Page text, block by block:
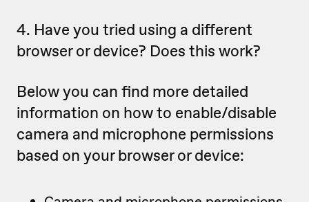
4. Have you tried using a different
browser or device? Does this work?
Below you can find more detailed
information on how to enable/disable
camera and microphone permissions
based on your browser or device: